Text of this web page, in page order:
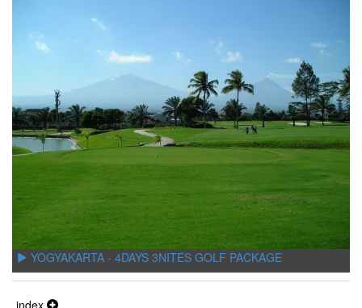
YOGYAKARTA - 4DAYS 3NITES GOLF PACKAGE
index